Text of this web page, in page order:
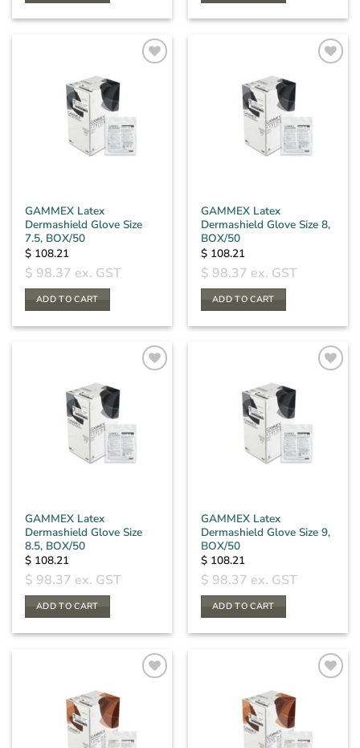
GAMMEX Latex
Dermashield Glove Size
7.5, BOX/50
$ 108.21
$ 98.37 ex. GST
ADD TO CART
GAMMEX Latex
Dermashield Glove Size 8,
BOX/50
$ 108.21
$ 98.37 ex. GST
ADD TO CART
GAMMEX Latex
Dermashield Glove Size
8.5, BOX/50
$ 108.21
$ 98.37 ex. GST
ADD TO CART
GAMMEX Latex
Dermashield Glove Size 9,
BOX/50
$ 108.21
$ 98.37 ex. GST
ADD TO CART